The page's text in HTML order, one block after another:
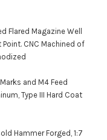
Flared Magazine Well
CNC Machined of
and M4 Feed
Type III Hard Coat
Hammer Forged, 1:7